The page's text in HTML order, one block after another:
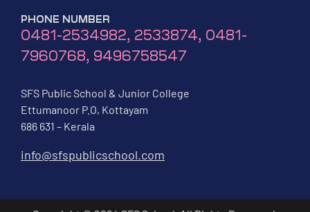
PHONE NUMBER
0481-2534982, 2533874, 0481-
7960768, 9496758547
SFS Public School & Junior College
Ettumanoor P.O, Kottayam
686 631 – Kerala
info@sfspublicschool.com